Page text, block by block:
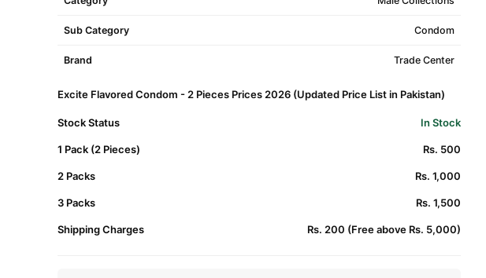
Sub Category Condom
Brand Trade Center
Excite Flavored Condom - 2 Pieces Prices 2026 (Updated Price List in Pakistan)
Stock Status In Stock
1 Pack (2 Pieces) Rs. 500
2 Packs Rs. 1,000
3 Packs Rs. 1,500
Shipping Charges Rs. 200 (Free above Rs. 5,000)